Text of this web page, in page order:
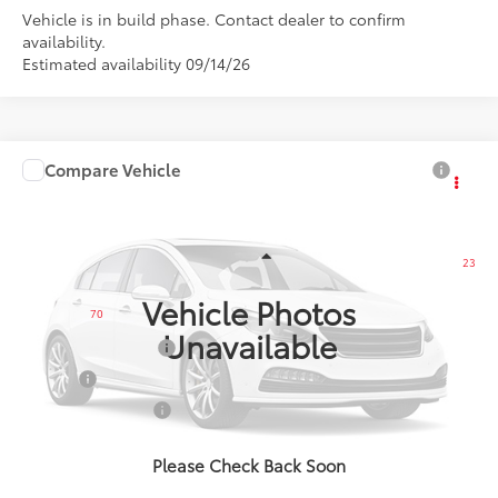
Vehicle is in build phase. Contact dealer to confirm
availability.
Estimated availability 09/14/26
Vehicle Photos
Unavailable
Please Check Back Soon
2027Toyota Land Cruiser
In Production Ext.: Heritage Blue/Grayscape 23
Java Softex® Trim
Total SRP70
$68,138
Documentation Fee
Title Fee
+$50
NYS Inspection Fee
Compare Vehicle